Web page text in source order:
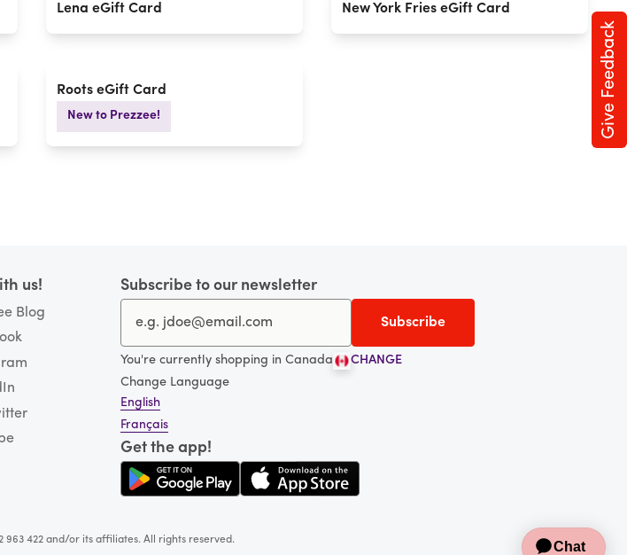
Lena eGift Card New York Fries eGift Card
Roots eGift Card
New to Prezzee!
us!
Blog
Subscribe to our newsletter
You're currently shopping in Canada
CHANGE
Change Language
English
Français
Get the app!
963 422 and/or its affiliates. All rights reserved.
Give Feedback